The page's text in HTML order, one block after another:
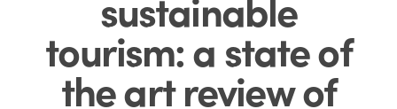
tourism: a state of
the art review of